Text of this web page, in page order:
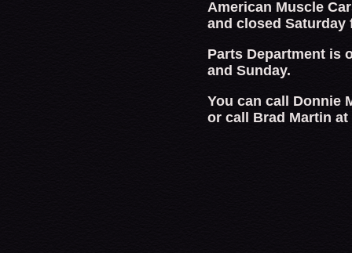
American Muscle
and closed
Parts Department is
and Sunday.
You can call Donnie
or call Brad Martin at